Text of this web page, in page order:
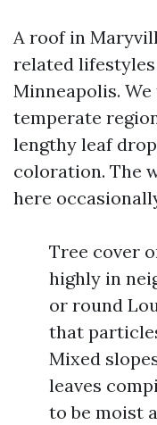
A roof in
related
Minneapolis.
temperate
lengthy leaf
coloration. The
here
Tree cover
highly in
or round
that
Mixed
leaves
to be moist